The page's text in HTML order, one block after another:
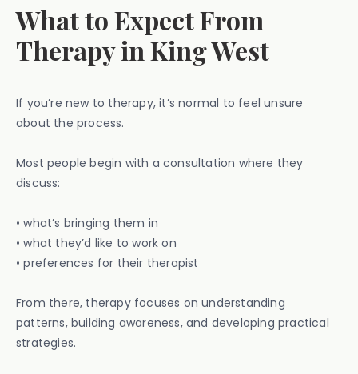
What to Expect From
Therapy in King West
If you’re new to therapy, it’s normal to feel unsure
about the process.
Most people begin with a consultation where they
discuss:
• what’s bringing them in
• what they’d like to work on
• preferences for their therapist
From there, therapy focuses on understanding
patterns, building awareness, and developing practical
strategies.